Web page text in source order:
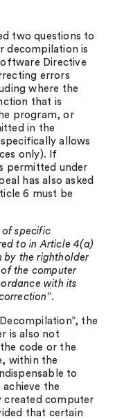
two questions to
decompilation is
Directive
errors
where the
that is
program, or
in the
allows
only). If
permitted under
has also asked
6 must be
of specific
to in Article 4(a)
by the rightholder
the computer
with its
.
the
is also not
code or the
within the
to
the
created computer
that certain